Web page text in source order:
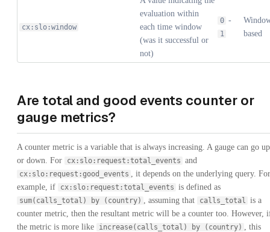
cx:slo:window
evaluation within
each time window
(was it successful or
not)
0 -
1
based
Are total and good events counter or
gauge metrics?
A counter metric is a variable that is always increasing. A gauge can go up
or down. For
cx:slo:request:total_events and
cx:slo:request:good_events , it depends on the underlying query. For
example, if
cx:slo:request:total_events is defined as
sum(calls_total) by (country) , assuming that calls_total is a
counter metric, then the resultant metric will be a counter too. However,
the metric is more like
increase(calls_total) by (country) , this